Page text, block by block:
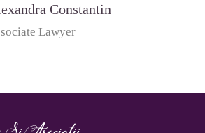
Constantin
Lawyer